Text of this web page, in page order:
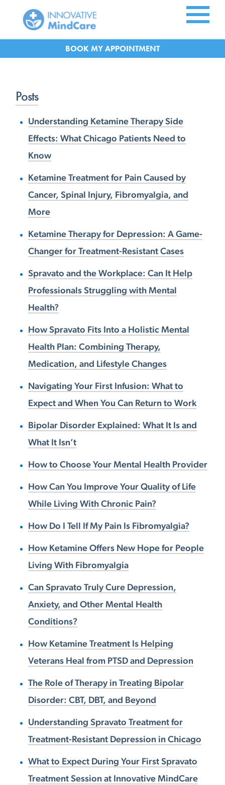
Skip to Main Content
APPOINTMENT
Posts
Understanding Ketamine Therapy Side
Effects: What Chicago Patients Need to
Know
Ketamine Treatment for Pain Caused by
Cancer, Spinal Injury, Fibromyalgia, and
More
Ketamine Therapy for Depression: A Game-
Changer for Treatment-Resistant Cases
Spravato and the Workplace: Can It Help
Professionals Struggling with Mental
Health?
How Spravato Fits Into a Holistic Mental
Health Plan: Combining Therapy,
Medication, and Lifestyle Changes
Navigating Your First Infusion: What to
Expect and When You Can Return to Work
Bipolar Disorder Explained: What It Is and
What It Isn’t
How to Choose Your Mental Health Provider
How Can You Improve Your Quality of Life
While Living With Chronic Pain?
How Do I Tell If My Pain Is Fibromyalgia?
How Ketamine Offers New Hope for People
Living With Fibromyalgia
Can Spravato Truly Cure Depression,
Anxiety, and Other Mental Health
Conditions?
How Ketamine Treatment Is Helping
Veterans Heal from PTSD and Depression
The Role of Therapy in Treating Bipolar
Disorder: CBT, DBT, and Beyond
Understanding Spravato Treatment for
Treatment-Resistant Depression in Chicago
What to Expect During Your First Spravato
Treatment Session at Innovative MindCare